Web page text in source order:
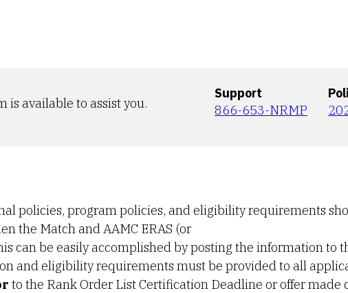
is available to assist you.
Support
866-653-NRMP
policies, program policies, and eligibility requirements
the Match and AAMC ERAS (or
can be easily accomplished by posting the information to
and eligibility requirements must be provided to all
to the Rank Order List Certification Deadline or offer made